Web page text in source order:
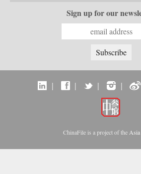
Sign up for our
| | | |
ChinaFile is a project of theAsia